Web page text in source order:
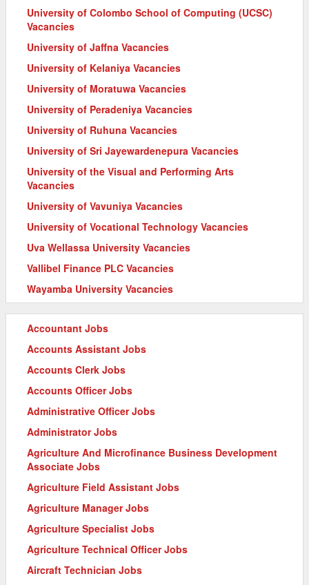
University of Colombo School of Computing (UCSC)
Vacancies
University of Jaffna Vacancies
University of Kelaniya Vacancies
University of Moratuwa Vacancies
University of Peradeniya Vacancies
University of Ruhuna Vacancies
University of Sri Jayewardenepura Vacancies
University of the Visual and Performing Arts
Vacancies
University of Vavuniya Vacancies
University of Vocational Technology Vacancies
Uva Wellassa University Vacancies
Vallibel Finance PLC Vacancies
Wayamba University Vacancies
Accountant Jobs
Accounts Assistant Jobs
Accounts Clerk Jobs
Accounts Officer Jobs
Administrative Officer Jobs
Administrator Jobs
Agriculture And Microfinance Business Development
Associate Jobs
Agriculture Field Assistant Jobs
Agriculture Manager Jobs
Agriculture Specialist Jobs
Agriculture Technical Officer Jobs
Aircraft Technician Jobs